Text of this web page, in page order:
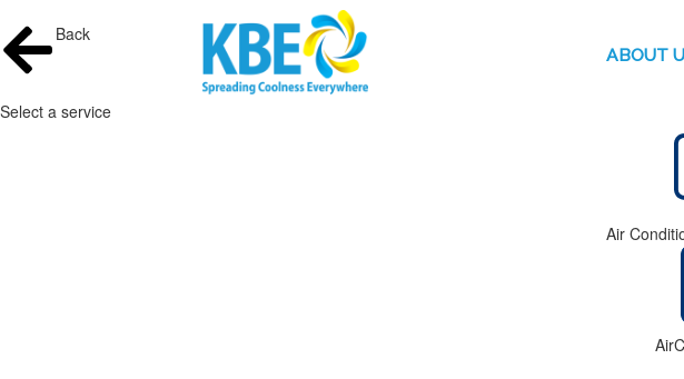
ABOUT
Back
Select a service
Air